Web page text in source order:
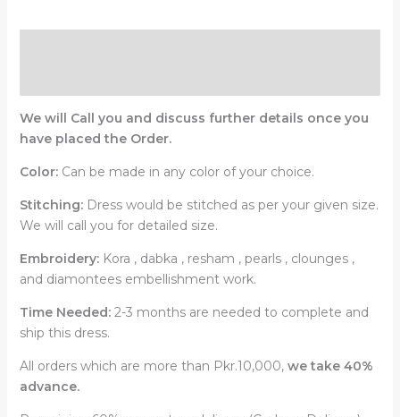
We will Call you and discuss further details once you
have placed the Order.
Color:Can be made in any color of your choice.
Stitching:Dress would be stitched as per your given size.
We will call you for detailed size.
Embroidery:Kora , dabka , resham , pearls , clounges ,
and diamontees embellishment work.
Time Needed: 2-3 months are needed to complete and
ship this dress.
All orders which are more than Pkr.10,000,we take 40%
advance.